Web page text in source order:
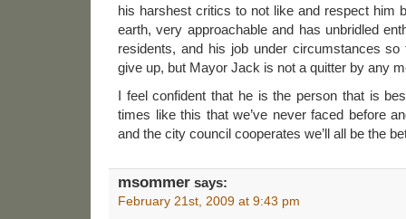
his harshest critics to not like and respect him
earth, very approachable and has unbridled
residents, and his job under circumstances
give up, but Mayor Jack is not a quitter by any
I feel confident that he is the person that is
times like this that we’ve never faced before
and the city council cooperates we’ll all be the
msommer says:
February 21st, 2009 at 9:43 pm